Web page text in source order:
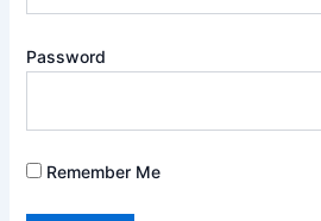
Password
Remember Me